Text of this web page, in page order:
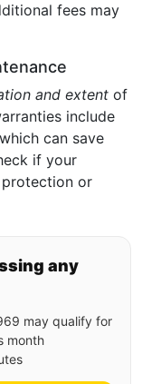
fees may
and extent of
include
can save
if your
or
any
may qualify for
month